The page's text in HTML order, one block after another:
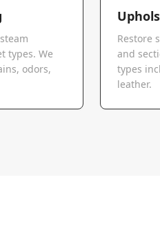
types. We
odors,
Restore
and
types
leather.